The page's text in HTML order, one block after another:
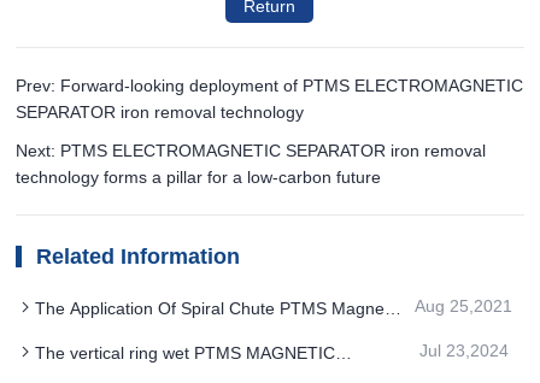
Return
Prev: Forward-looking deployment of PTMS ELECTROMAGNETIC
SEPARATOR iron removal technology
Next: PTMS ELECTROMAGNETIC SEPARATOR iron removal
technology forms a pillar for a low-carbon future
Related Information
The Application Of Spiral Chute PTMS Magnetic
Aug 25,2021
The vertical ring wet PTMS MAGNETIC
Jul 23,2024